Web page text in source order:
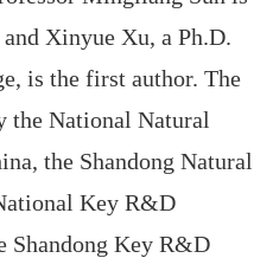
Xinyue Xu, a Ph.D.
is the first author. The
the National Natural
the Shandong Natural
Key R&D
Shandong Key R&D